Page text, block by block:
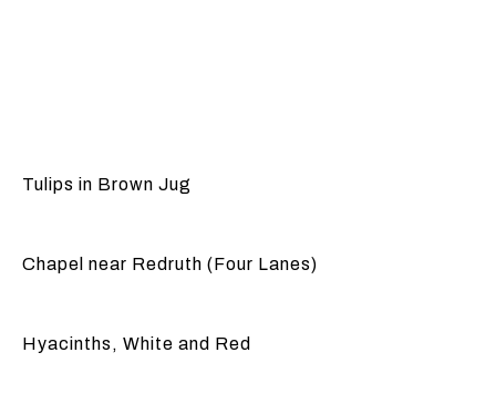
Tulips in Brown Jug
Chapel near Redruth (Four Lanes)
Hyacinths, White and Red